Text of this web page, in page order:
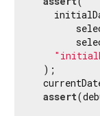
  );
assert